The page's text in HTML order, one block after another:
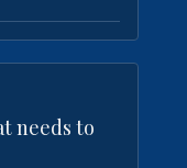
needs to